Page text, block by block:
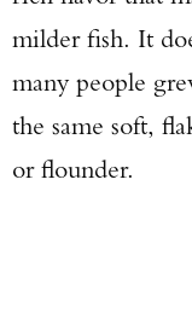
milder fish. It
many people
the same soft,
or flounder.